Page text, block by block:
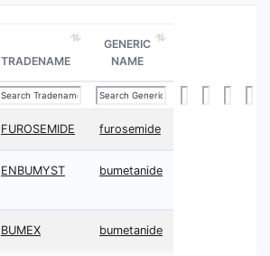
TRADENAME
GENERIC
NAME
FUROSEMIDE furosemide
ENBUMYST bumetanide
BUMEX bumetanide